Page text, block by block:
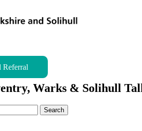
Referral
Warks & Solihull